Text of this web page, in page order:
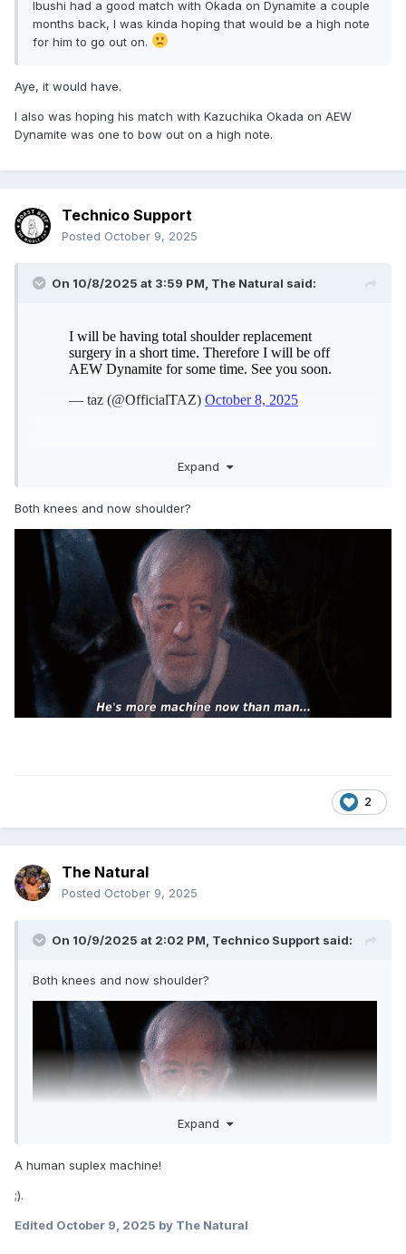
Ibushi had a good match with Okada on Dynamite a couple
months back, I was kinda hoping that would be a high note
for him to go out on.
Aye, it would have.
I also was hoping his match with Kazuchika Okada on AEW
Dynamite was one to bow out on a high note.
Technico Support
Posted October 9, 2025
On 10/8/2025 at 3:59 PM, The Natural said:
Get well soon, Taz.
Expand
Both knees and now shoulder?
2
The Natural
Posted October 9, 2025
On 10/9/2025 at 2:02 PM, Technico Support said:
Both knees and now shoulder?
Expand
A human suplex machine!
;).
Edited October 9, 2025 by The Natural